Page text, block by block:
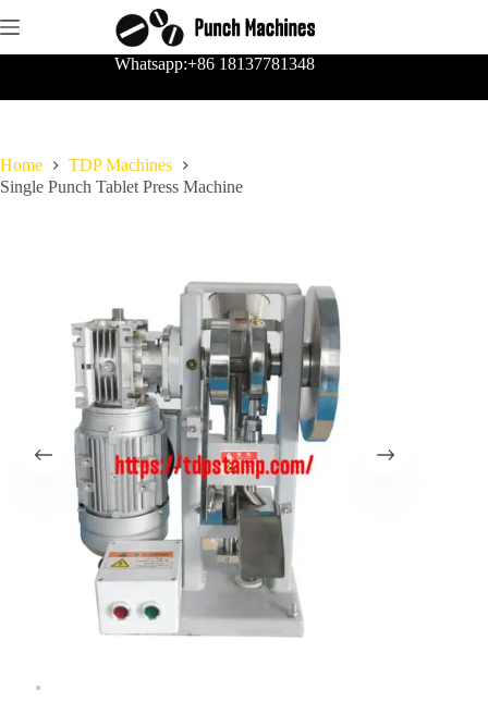
to
Whatsapp:+86 18137781348
Home
TDP Machines
Single Punch Tablet Press Machine